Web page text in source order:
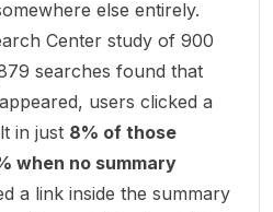
else entirely.
Center study of 900
searches found that
users clicked a
in just 8% of those
when no summary
a link inside the summary